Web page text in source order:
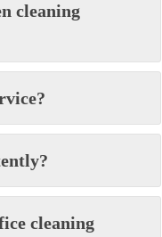
cleaning
cleaning